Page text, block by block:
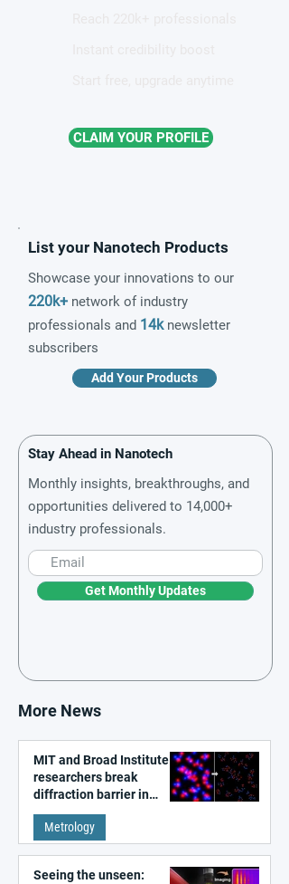
CLAIM YOUR PROFILE
List your Nanotech Products
Showcase your innovations to our
220k+ network of industry
professionals and 14knewsletter
subscribers
Add Your Products
Stay Ahead in Nanotech
Monthly insights, breakthroughs, and
opportunities delivered to 14,000+
industry professionals.
Get Monthly Updates
More News
MIT and Broad Institute
researchers break
diffraction barrier in
super-resolution
microscopy
Metrology
Seeing the unseen: